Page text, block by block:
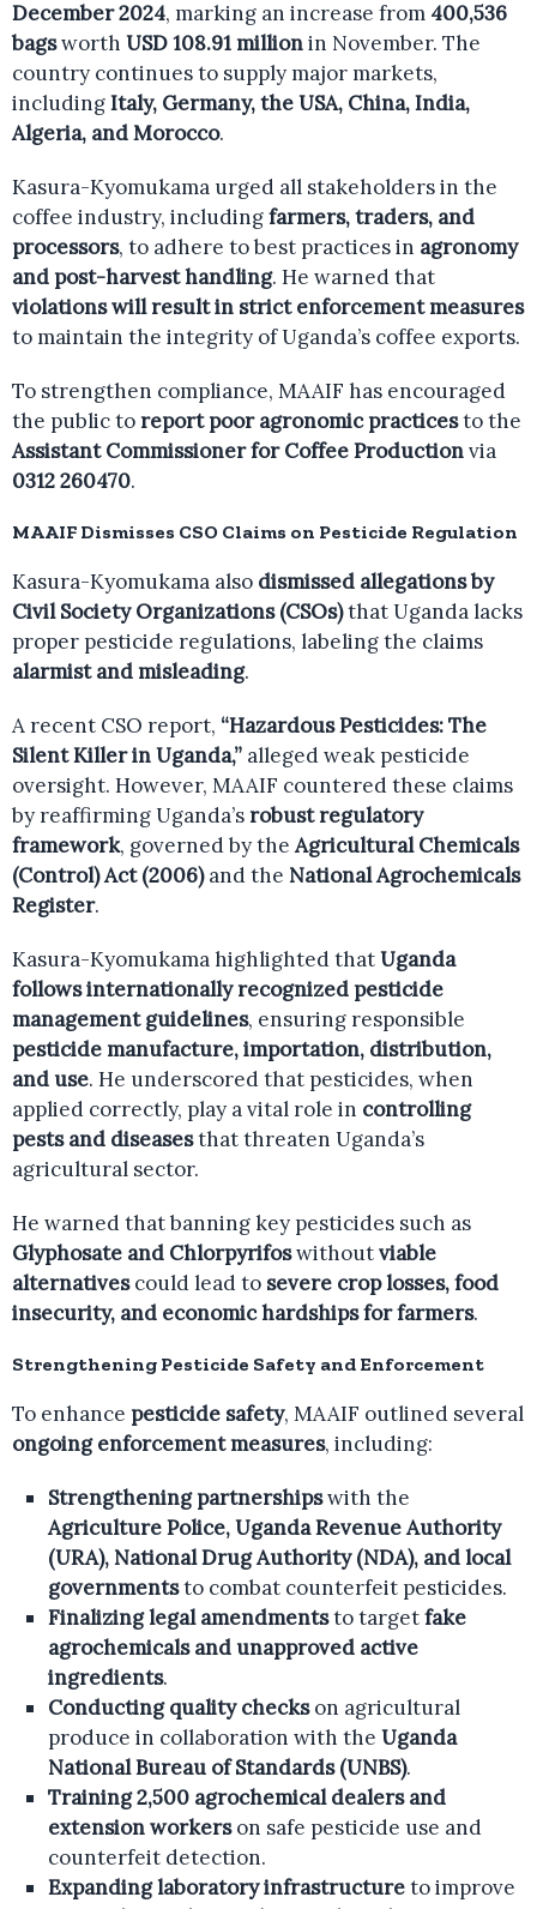
December 2024, marking an increase from 400,536
bagsworth USD 108.91 millionin November. The
country continues to supply major markets,
includingItaly, Germany, the USA, China, India,
Algeria, and Morocco.
Kasura-Kyomukama urged all stakeholders in the
coffee industry, includingfarmers, traders, and
processors, to adhere to best practices in agronomy
and post-harvest handling. He warned that
violations will result in strict enforcement measures
to maintain the integrity of Uganda’s coffee exports.
To strengthen compliance, MAAIF has encouraged
the public toreport poor agronomic practicesto the
Assistant Commissioner for Coffee Productionvia
0312 260470.
MAAIF Dismisses CSO Claims on Pesticide Regulation
Kasura-Kyomukama also dismissed allegations by
Civil Society Organizations (CSOs)that Uganda lacks
proper pesticide regulations, labeling the claims
alarmist and misleading.
A recent CSO report, “Hazardous Pesticides: The
Silent Killer in Uganda,” alleged weak pesticide
oversight. However, MAAIF countered these claims
by reaffirming Uganda’srobust regulatory
framework, governed by theAgricultural Chemicals
(Control) Act (2006)and the National Agrochemicals
Register.
Kasura-Kyomukama highlighted thatUganda
follows internationally recognized pesticide
management guidelines, ensuring responsible
pesticide manufacture, importation, distribution,
and use. He underscored that pesticides, when
applied correctly, play a vital role in controlling
pests and diseasesthat threaten Uganda’s
agricultural sector.
He warned that banning key pesticides such as
Glyphosate and Chlorpyrifoswithoutviable
alternativescould lead to severe crop losses, food
insecurity, and economic hardships for farmers.
Strengthening Pesticide Safety and Enforcement
To enhance pesticide safety, MAAIF outlined several
ongoing enforcement measures, including:
Strengthening partnershipswith the
Agriculture Police, Uganda Revenue Authority
(URA), National Drug Authority (NDA), and local
governmentsto combat counterfeit pesticides.
Finalizing legal amendmentsto targetfake
agrochemicals and unapproved active
ingredients.
Conducting quality checkson agricultural
produce in collaboration with the Uganda
National Bureau of Standards (UNBS).
Training 2,500 agrochemical dealers and
extension workerson safe pesticide use and
counterfeit detection.
Expanding laboratory infrastructureto improve